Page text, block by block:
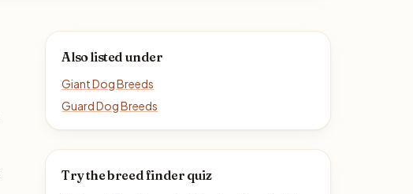
Also listed under
Giant Dog Breeds
Guard Dog Breeds
Try the breed finder quiz